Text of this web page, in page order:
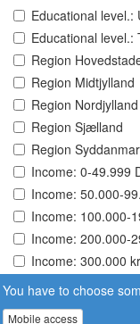
Educational level.:
Educational level.:
Region
Region Midtjylland
Region Nordjylland
Region Sjælland
Region
Income: 0-49.999
Income: 50.000-
Income: 100.000-
Income: 200.000-
Income: 300.000
You have to choose
Mobile access